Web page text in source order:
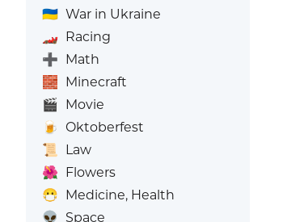
🇺🇦 War in Ukraine
🏎️ Racing
➕ Math
🧱 Minecraft
🎬 Movie
🍺
Oktoberfest
📜
Law
🌺 Flowers
😷 Medicine, Health
👽
Space